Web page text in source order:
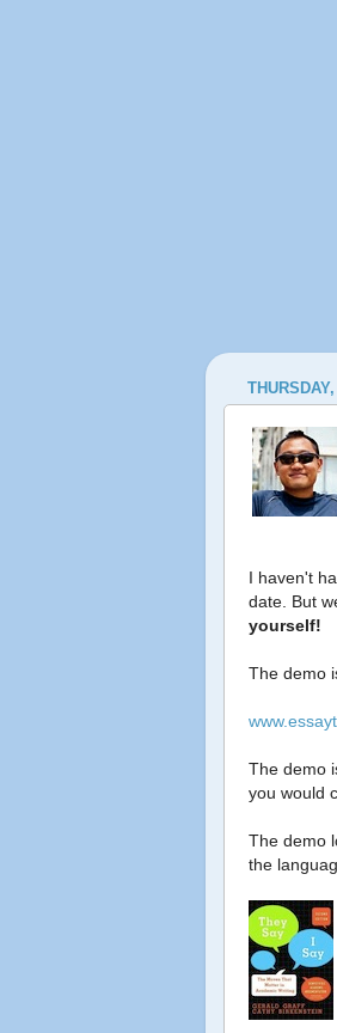
I haven't
date. But
yourself!
The demo
The demo
you would
The demo
the